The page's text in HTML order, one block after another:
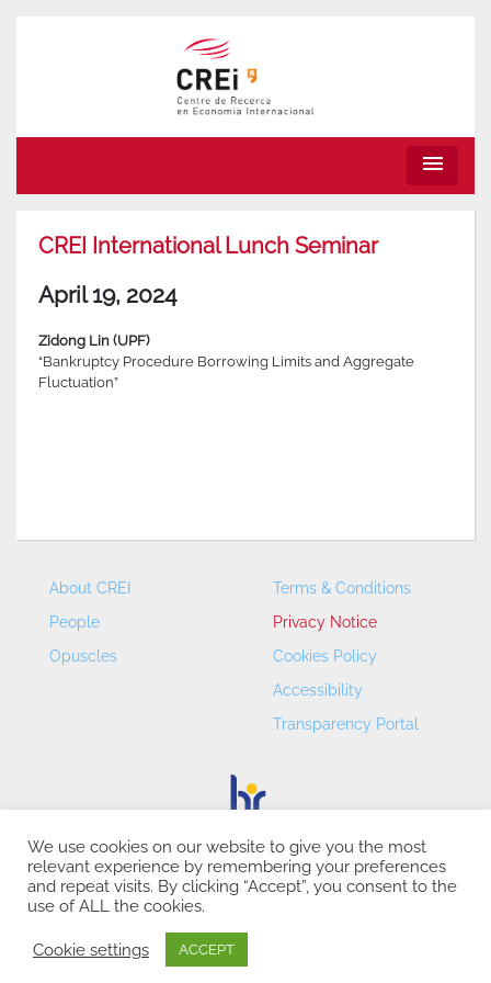
menu
CREI International Lunch Seminar
April 19, 2024
Zidong Lin (UPF)
“Bankruptcy Procedure Borrowing Limits and Aggregate
Fluctuation”
About CREI
People
Opuscles
Terms & Conditions
Privacy Notice
Cookies Policy
Accessibility
Transparency Portal
CREI – Centre de Recerca en Economia Internacional - ©
2026
We use cookies on our website to give you the most
relevant experience by remembering your preferences
and repeat visits. By clicking “Accept”, you consent to the
use of ALL the cookies.
Cookie settings ACCEPT